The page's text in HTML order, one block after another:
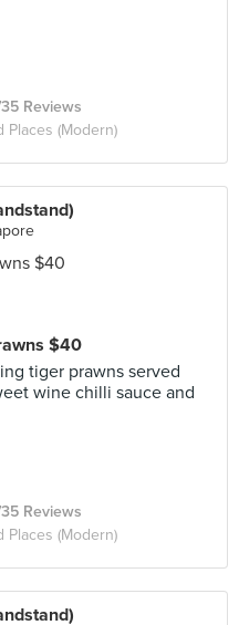
Reviews
Places (Modern)
$40
tiger prawns served
wine chilli sauce and
Reviews
Places (Modern)